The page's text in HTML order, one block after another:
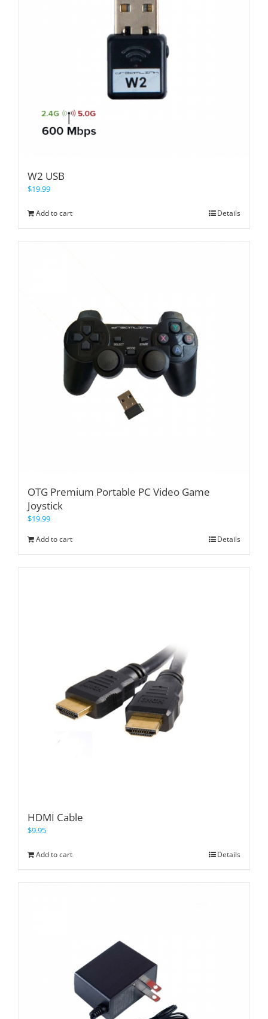
W2 USB
$19.99
Add to cart Details
OTG Premium Portable PC Video Game
Joystick
$19.99
Add to cart Details
HDMI Cable
$9.95
Add to cart Details